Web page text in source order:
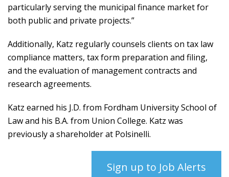
particularly serving the municipal finance market for
both public and private projects.”
Additionally, Katz regularly counsels clients on tax law
compliance matters, tax form preparation and filing,
and the evaluation of management contracts and
research agreements.
Katz earned his J.D. from Fordham University School of
Law and his B.A. from Union College. Katz was
previously a shareholder at Polsinelli.
Sign up to Job Alerts